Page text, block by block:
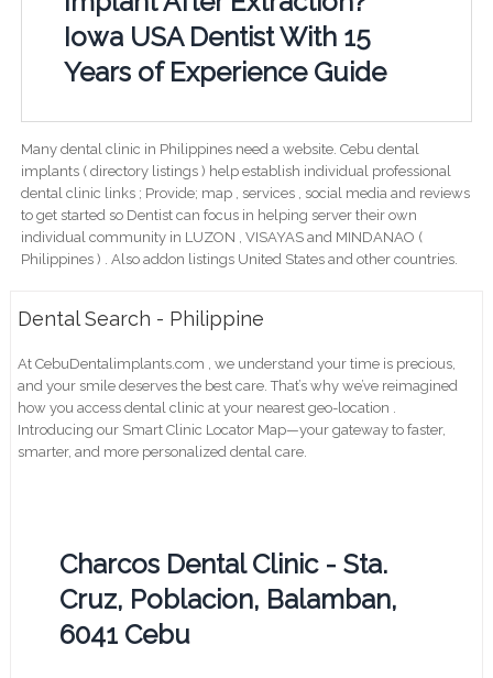
Iowa USA Dentist With 15
Years of Experience Guide
Many dental clinic in Philippines need a website. Cebu dental
implants ( directory listings ) help establish individual professional
dental clinic links ; Provide; map , services , social media and reviews
to get started so Dentist can focus in helping server their own
individual community in LUZON , VISAYAS and MINDANAO (
Philippines ) . Also addon listings United States and other countries.
Dental Search - Philippine
At CebuDentalimplants.com , we understand your time is precious,
and your smile deserves the best care. That’s why we’ve reimagined
how you access dental clinic at your nearest geo-location .
Introducing our Smart Clinic Locator Map—your gateway to faster,
smarter, and more personalized dental care.
Charcos Dental Clinic - Sta.
Cruz, Poblacion, Balamban,
6041 Cebu